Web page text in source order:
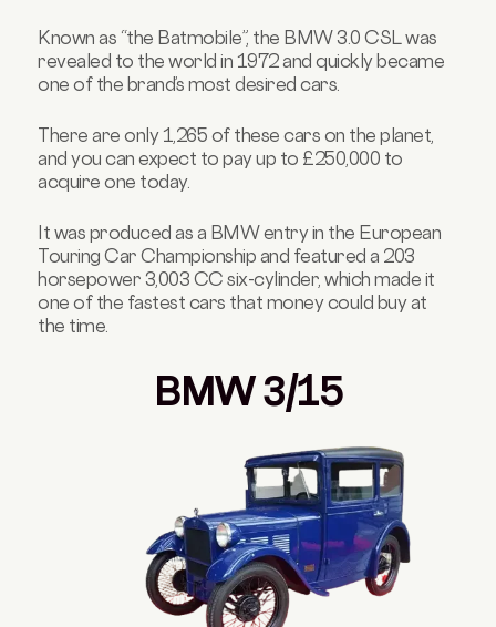
Known as “the Batmobile”, the BMW 3.0 CSL was
revealed to the world in 1972 and quickly became
one of the brand’s most desired cars.
There are only 1,265 of these cars on the planet,
and you can expect to pay up to £250,000 to
acquire one today.
It was produced as a BMW entry in the European
Touring Car Championship and featured a 203
horsepower 3,003 CC six-cylinder, which made it
one of the fastest cars that money could buy at
the time.
BMW 3/15